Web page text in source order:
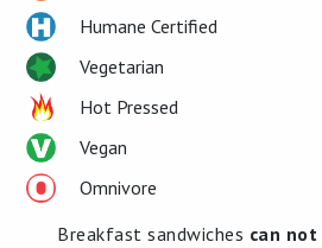
Humane Certified
Vegetarian
Hot Pressed
Vegan
Omnivore
Breakfast sandwiches can not